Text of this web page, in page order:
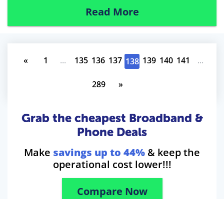
Read More
« 1 ... 135 136 137 138 139 140 141 ...
289 »
Grab the cheapest Broadband &
Phone Deals
Make savings up to 44% & keep the
operational cost lower!!!
Compare Now